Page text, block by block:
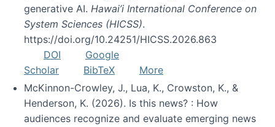
generative AI. Hawai’i International Conference on
System Sciences (HICSS).
https://doi.org/10.24251/HICSS.2026.863
DOI
Google
Scholar
BibTeX
More
McKinnon-Crowley, J., Lua, K., Crowston, K., &
Henderson, K. (2026). Is this news? : How
audiences recognize and evaluate emerging news